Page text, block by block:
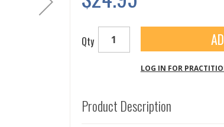
Qty
LOG IN FOR
Product Description